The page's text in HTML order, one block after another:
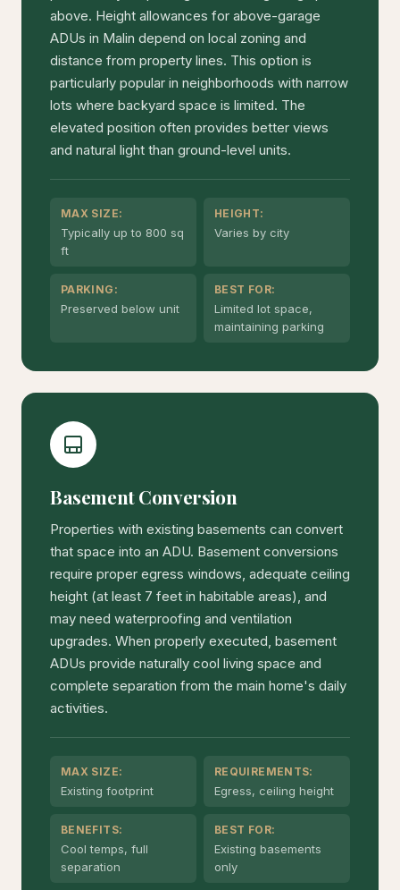
above. Height allowances for above-garage
ADUs in Malin depend on local zoning and
distance from property lines. This option is
particularly popular in neighborhoods with narrow
lots where backyard space is limited. The
elevated position often provides better views
and natural light than ground-level units.
MAX SIZE:
Typically up to 800 sq
ft
HEIGHT:
Varies by city
PARKING:
Preserved below unit
BEST FOR:
Limited lot space,
maintaining parking
Basement Conversion
Properties with existing basements can convert
that space into an ADU. Basement conversions
require proper egress windows, adequate ceiling
height (at least 7 feet in habitable areas), and
may need waterproofing and ventilation
upgrades. When properly executed, basement
ADUs provide naturally cool living space and
complete separation from the main home's daily
activities.
MAX SIZE:
Existing footprint
REQUIREMENTS:
Egress, ceiling height
BENEFITS:
Cool temps, full
separation
BEST FOR:
Existing basements
only